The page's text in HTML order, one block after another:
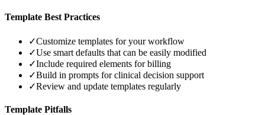
Template Best Practices
✓Customize templates for your workflow
✓Use smart defaults that can be easily modified
✓Include required elements for billing
✓Build in prompts for clinical decision support
✓Review and update templates regularly
Template Pitfalls